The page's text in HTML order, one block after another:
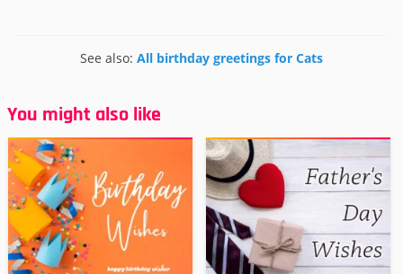
See also: All birthday greetings for Cats
You might also like